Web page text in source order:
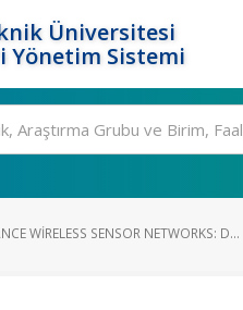
Üniversitesi
Yönetim Sistemi
WIRELESS SENSOR NETWORKS: D...